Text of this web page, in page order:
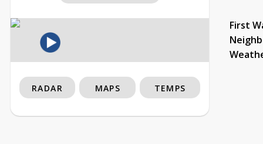
First
RADAR MAPS TEMPS